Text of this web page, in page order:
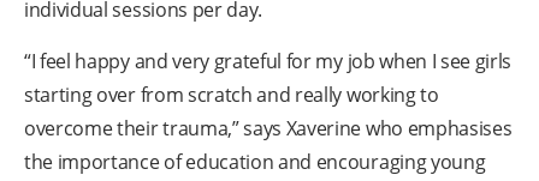
individual sessions per day.
“I feel happy and very grateful for my job when I see girls
starting over from scratch and really working to
overcome their trauma,” says Xaverine who emphasises
the importance of education and encouraging young